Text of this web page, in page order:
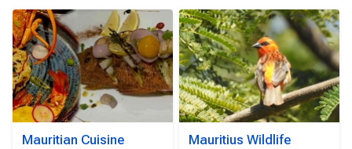
Mauritian Cuisine Mauritius Wildlife